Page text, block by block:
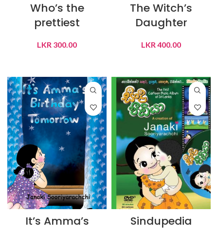
Who’s the
prettiest
LKR 300.00
The Witch’s
Daughter
LKR400.00
It’s Amma’s
Sindupedia